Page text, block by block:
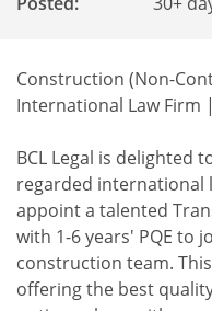
Construction (Non-
International Law
BCL Legal is delighted
regarded international
appoint a talented
with 1-6 years' PQE to
construction team.
offering the best